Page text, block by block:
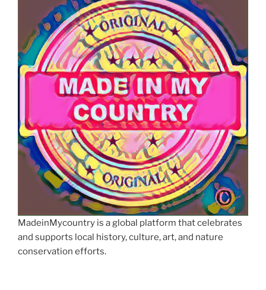
MadeinMycountry is a global platform that celebrates
and supports local history, culture, art, and nature
conservation efforts.